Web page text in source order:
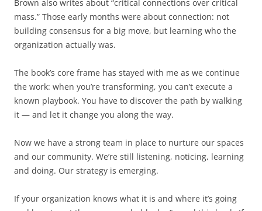
Brown also writes about “critical connections over critical
mass.” Those early months were about connection: not
building consensus for a big move, but learning who the
organization actually was.
The book’s core frame has stayed with me as we continue
the work: when you’re transforming, you can’t execute a
known playbook. You have to discover the path by walking
it — and let it change you along the way.
Now we have a strong team in place to nurture our spaces
and our community. We’re still listening, noticing, learning
and doing. Our strategy is emerging.
If your organization knows what it is and where it’s going